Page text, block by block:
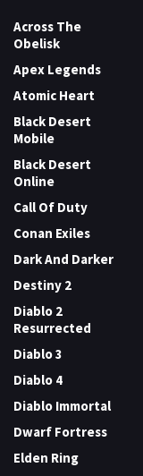
Across The
Obelisk
Apex Legends
Atomic Heart
Black Desert
Mobile
Black Desert
Online
Call Of Duty
Conan Exiles
Dark And Darker
Destiny 2
Diablo 2
Resurrected
Diablo 3
Diablo 4
Diablo Immortal
Dwarf Fortress
Elden Ring